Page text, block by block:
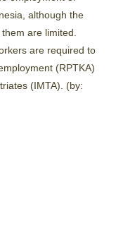
although the
are limited.
are required to
(RPTKA)
(IMTA). (by: